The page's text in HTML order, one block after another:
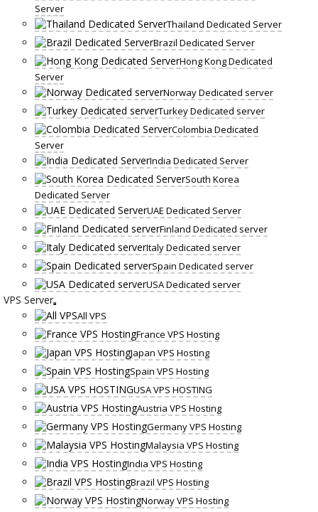
Server
Thailand Dedicated Server
Brazil Dedicated Server
Hong Kong Dedicated
Server
Norway Dedicated server
Turkey Dedicated server
Colombia Dedicated
Server
India Dedicated Server
South Korea
Dedicated Server
UAE Dedicated Server
Finland Dedicated server
Italy Dedicated server
Spain Dedicated server
USA Dedicated server
VPS Server
All VPS
France VPS Hosting
Japan VPS Hosting
Spain VPS Hosting
USA VPS HOSTING
Austria VPS Hosting
Germany VPS Hosting
Malaysia VPS Hosting
India VPS Hosting
Brazil VPS Hosting
Norway VPS Hosting